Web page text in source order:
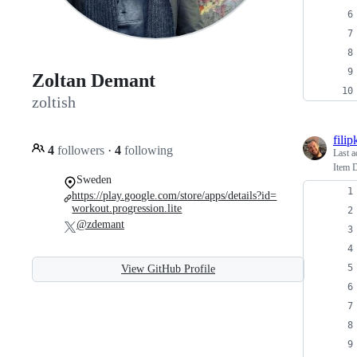
Zoltan Demant
zoltish
4 followers · 4 following
Sweden
https://play.google.com/store/apps/details?id=
workout.progression.lite
@zdemant
View GitHub Profile
Last
Item